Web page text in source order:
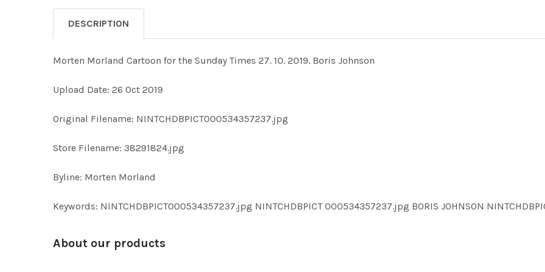
DESCRIPTION
Morten Morland Cartoon for the Sunday Times 27. 10. 2019. Boris Johnson
Upload Date: 26 Oct 2019
Original Filename: NINTCHDBPICT000534357237.jpg
Store Filename: 38291824.jpg
Byline: Morten Morland
Keywords: NINTCHDBPICT000534357237.jpg NINTCHDBPICT 000534357237.jpg BORIS JOHNSON
About our products